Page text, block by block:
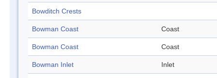
Bowditch Crests
Bowman Coast Coast
Bowman Coast Coast
Bowman Inlet Inlet